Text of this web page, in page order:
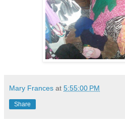
Mary Frances at 5:55:00 PM
Share